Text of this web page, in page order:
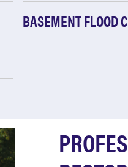
BASEMENT FLOOD